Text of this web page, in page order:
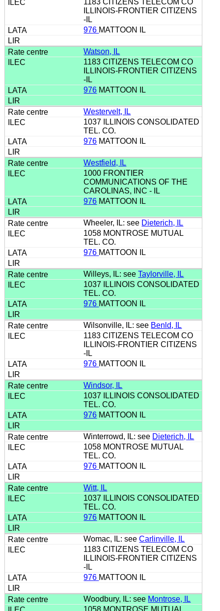
ILLINOIS-FRONTIER CITIZENS
-IL
976 MATTOON IL
Watson, IL
1183 CITIZENS TELECOM CO
ILLINOIS-FRONTIER CITIZENS
-IL
976 MATTOON IL
Westervelt, IL
1037 ILLINOIS CONSOLIDATED
TEL. CO.
976 MATTOON IL
Westfield, IL
1000 FRONTIER
COMMUNICATIONS OF THE
CAROLINAS, INC - IL
976 MATTOON IL
Wheeler, IL: see Dieterich, IL
1058 MONTROSE MUTUAL
TEL. CO.
976 MATTOON IL
Willeys, IL: seeTaylorville, IL
1037 ILLINOIS CONSOLIDATED
TEL. CO.
976 MATTOON IL
Wilsonville, IL: see Benld, IL
1183 CITIZENS TELECOM CO
ILLINOIS-FRONTIER CITIZENS
-IL
976 MATTOON IL
Windsor, IL
1037 ILLINOIS CONSOLIDATED
TEL. CO.
976 MATTOON IL
Winterrowd, IL: see Dieterich, IL
1058 MONTROSE MUTUAL
TEL. CO.
976 MATTOON IL
Witt, IL
1037 ILLINOIS CONSOLIDATED
TEL. CO.
976 MATTOON IL
Womac, IL: seeCarlinville, IL
1183 CITIZENS TELECOM CO
ILLINOIS-FRONTIER CITIZENS
-IL
976 MATTOON IL
Woodbury, IL: see Montrose, IL
1058 MONTROSE MUTUAL